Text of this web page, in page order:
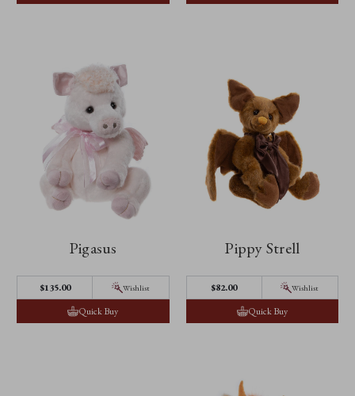
Pigasus
$‌135.00 Wishlist
Quick Buy
Pippy Strell
$‌82.00 Wishlist
Quick Buy